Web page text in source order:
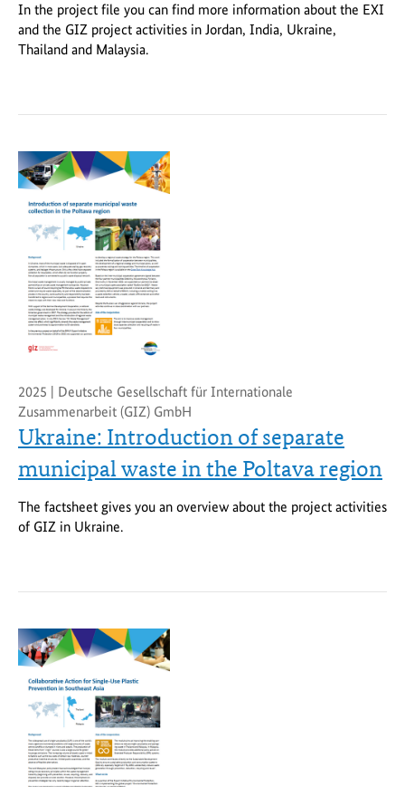
In the project file you can find more information about the EXI
and the GIZ project activities in Jordan, India, Ukraine,
Thailand and Malaysia.
2025 | Deutsche Gesellschaft für Internationale
Zusammenarbeit (GIZ) GmbH
Ukraine: Introduction of separate
municipal waste in the Poltava region
The factsheet gives you an overview about the project activities
of GIZ in Ukraine.